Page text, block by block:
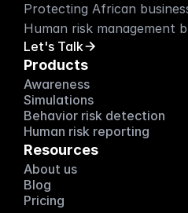
Protecting African
Human risk management
Let's Talk
Products
Awareness
Simulations
Behavior risk detection
Human risk reporting
Resources
About us
About us
Blog
Blog
Pricing